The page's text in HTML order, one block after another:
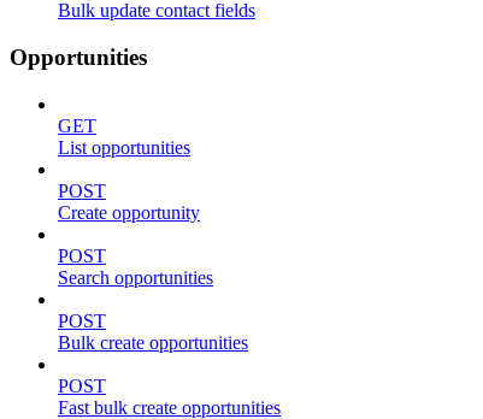
Bulk update contact fields
Opportunities
GET
List opportunities
POST
Create opportunity
POST
Search opportunities
POST
Bulk create opportunities
POST
Fast bulk create opportunities